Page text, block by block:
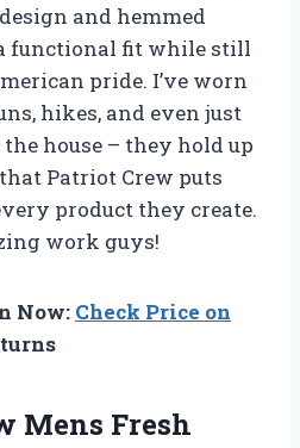
and hemmed
functional fit while still
pride. I’ve worn
hikes, and even just
house – they hold up
Patriot Crew puts
product they create.
work guys!
Now: Check Price on
Mens Fresh